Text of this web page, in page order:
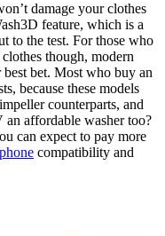
damage your clothes
feature, which is a
to the test. For those who
though, modern
bet. Most who buy an
because these models
counterparts, and
an affordable washer too?
can expect to pay more
compatibility and